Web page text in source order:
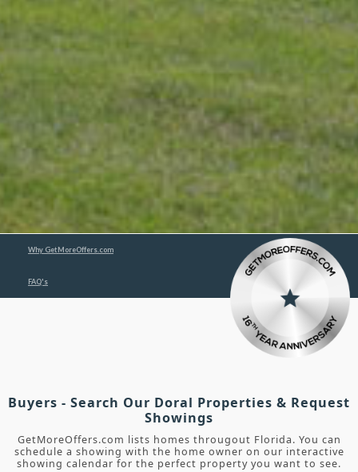
Why GetMoreOffers.com
FAQ's
Buyers - Search Our Doral Properties & Request
Showings
GetMoreOffers.com lists homes througout Florida. You can
schedule a showing with the home owner on our interactive
showing calendar for the perfect property you want to see.